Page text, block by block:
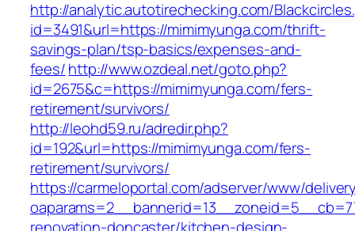
http://analytic.autotirechecking.com/
id=3491&url=https://mimimyunga.com/thrift-
savings-plan/tsp-basics/expenses-and-
fees/http://www.ozdeal.net/goto.php?
id=2675&c=https://mimimyunga.com/fers-
retirement/survivors/
http://leohd59.ru/adredir.php?
id=192&url=https://mimimyunga.com/fers-
retirement/survivors/
https://carmeloportal.com/adserver/www/